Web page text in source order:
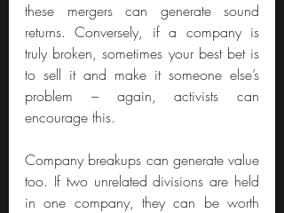
these mergers can generate sound
returns. Conversely, if a company is
truly broken, sometimes your best bet is
to sell it and make it someone else’s
problem – again, activists can
encourage this.
Company breakups can generate value
too. If two unrelated divisions are held
in one company, they can be worth